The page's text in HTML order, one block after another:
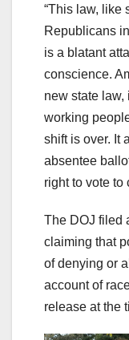
“This law, like
Republicans
is a blatant
conscience.
new state law,
working
shift is over. It
absentee
right to vote to
The DOJ filed
claiming that
of denying or
account of
release at the